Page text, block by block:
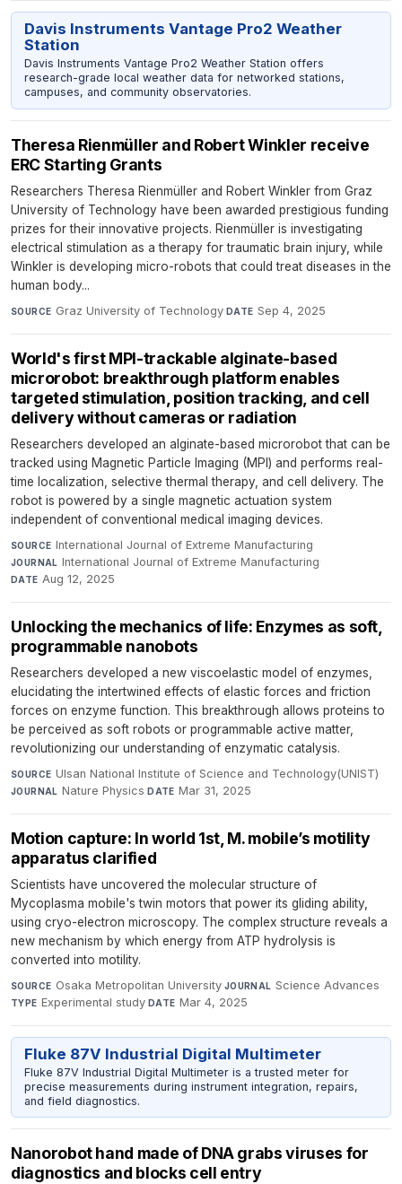
Davis Instruments Vantage Pro2 Weather
Station
Davis Instruments Vantage Pro2 Weather Station offers
research-grade local weather data for networked stations,
campuses, and community observatories.
Theresa Rienmüller and Robert Winkler receive
ERC Starting Grants
Researchers Theresa Rienmüller and Robert Winkler from Graz
University of Technology have been awarded prestigious funding
prizes for their innovative projects. Rienmüller is investigating
electrical stimulation as a therapy for traumatic brain injury, while
Winkler is developing micro-robots that could treat diseases in the
human body...
SOURCE Graz University of Technology·DATE Sep 4, 2025
World's first MPI-trackable alginate-based
microrobot: breakthrough platform enables
targeted stimulation, position tracking, and cell
delivery without cameras or radiation
Researchers developed an alginate-based microrobot that can be
tracked using Magnetic Particle Imaging (MPI) and performs real-
time localization, selective thermal therapy, and cell delivery. The
robot is powered by a single magnetic actuation system
independent of conventional medical imaging devices.
SOURCE International Journal of Extreme Manufacturing·
JOURNAL International Journal of Extreme Manufacturing·
DATE Aug 12, 2025
Unlocking the mechanics of life: Enzymes as soft,
programmable nanobots
Researchers developed a new viscoelastic model of enzymes,
elucidating the intertwined effects of elastic forces and friction
forces on enzyme function. This breakthrough allows proteins to
be perceived as soft robots or programmable active matter,
revolutionizing our understanding of enzymatic catalysis.
SOURCE Ulsan National Institute of Science and Technology(UNIST)·
JOURNAL Nature Physics·DATE Mar 31, 2025
Motion capture: In world 1st, M. mobile’s motility
apparatus clarified
Scientists have uncovered the molecular structure of
Mycoplasma mobile's twin motors that power its gliding ability,
using cryo-electron microscopy. The complex structure reveals a
new mechanism by which energy from ATP hydrolysis is
converted into motility.
SOURCE Osaka Metropolitan University·JOURNAL Science Advances·
TYPE Experimental study·DATE Mar 4, 2025
Fluke 87V Industrial Digital Multimeter
Fluke 87V Industrial Digital Multimeter is a trusted meter for
precise measurements during instrument integration, repairs,
and field diagnostics.
Nanorobot hand made of DNA grabs viruses for
diagnostics and blocks cell entry